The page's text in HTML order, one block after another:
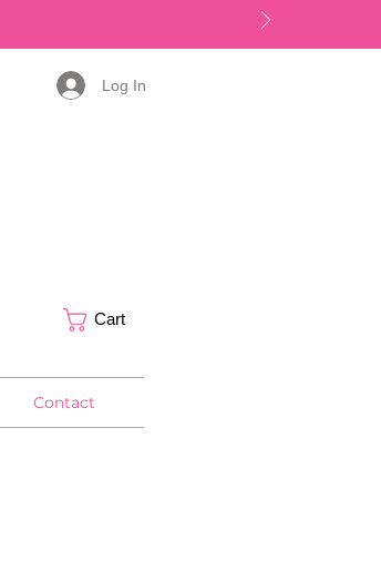
Log In
Cart
Contact